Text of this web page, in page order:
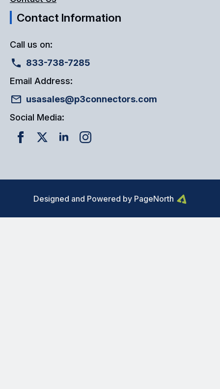
Contact Information
Call us on:
833-738-7285
Email Address:
usasales@p3connectors.com
Social Media:
Designed and Powered by PageNorth